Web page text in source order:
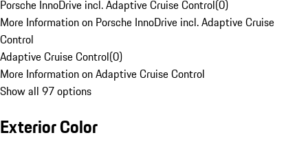
Porsche InnoDrive incl. Adaptive Cruise Control(0)
More Information on Porsche InnoDrive incl. Adaptive Cruise
Control
Adaptive Cruise Control(0)
More Information on Adaptive Cruise Control
Show all 97 options
Exterior Color